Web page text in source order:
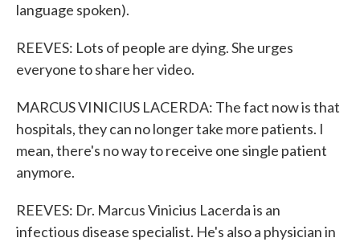
language spoken).
REEVES: Lots of people are dying. She urges
everyone to share her video.
MARCUS VINICIUS LACERDA: The fact now is that
hospitals, they can no longer take more patients. I
mean, there's no way to receive one single patient
anymore.
REEVES: Dr. Marcus Vinicius Lacerda is an
infectious disease specialist. He's also a physician in